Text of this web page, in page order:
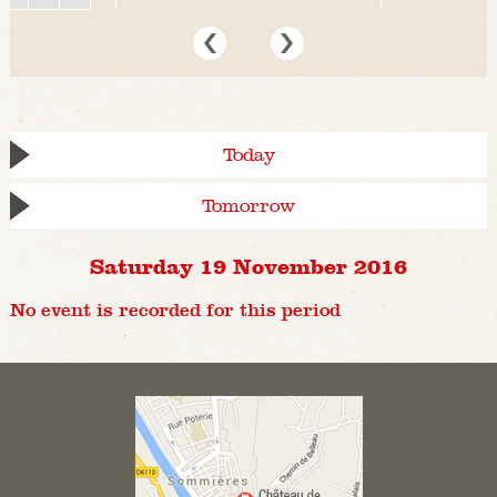
Today
Tomorrow
Saturday 19 November 2016
No event is recorded for this period